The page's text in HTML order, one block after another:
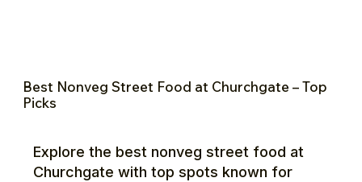
Best Nonveg Street Food at Churchgate – Top
Picks
Explore the best nonveg street food at
Churchgate with top spots known for